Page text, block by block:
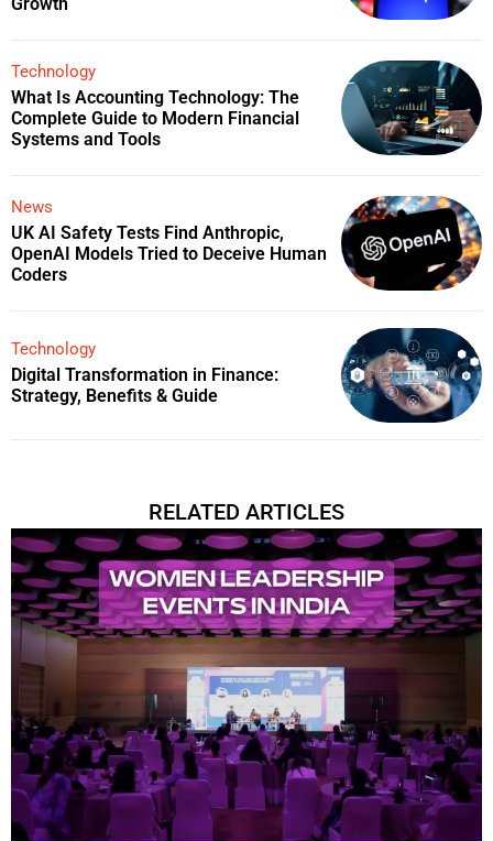
Technology
What Is Accounting Technology: The
Complete Guide to Modern Financial
Systems and Tools
News
UK AI Safety Tests Find Anthropic,
OpenAI Models Tried to Deceive Human
Coders
Technology
Digital Transformation in Finance:
Strategy, Benefits & Guide
RELATED ARTICLES